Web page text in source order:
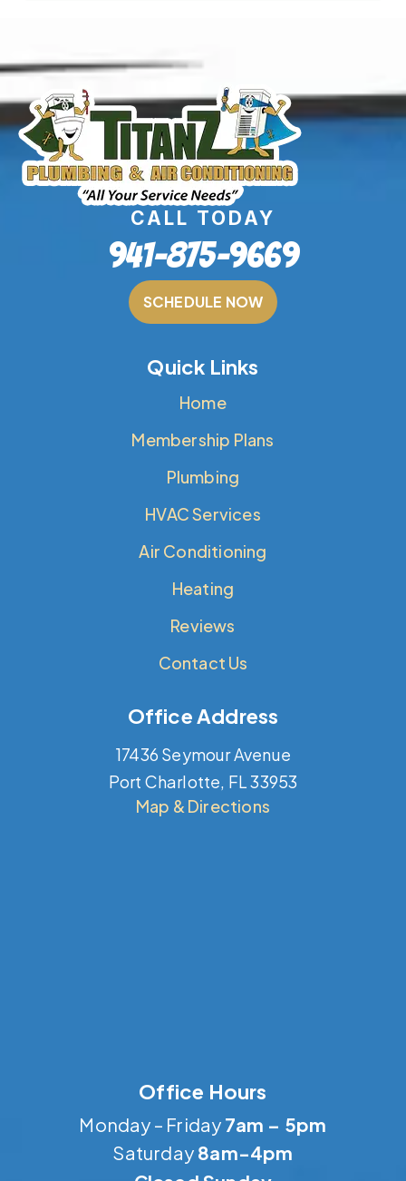
CALL TODAY
941-875-9669
SCHEDULE NOW
Quick Links
Home
Membership Plans
Plumbing
HVAC Services
Air Conditioning
Heating
Reviews
Contact Us
Office Address
17436 Seymour Avenue
Port Charlotte, FL 33953
Map & Directions
Office Hours
Monday – Friday 7am – 5pm
Saturday 8am-4pm